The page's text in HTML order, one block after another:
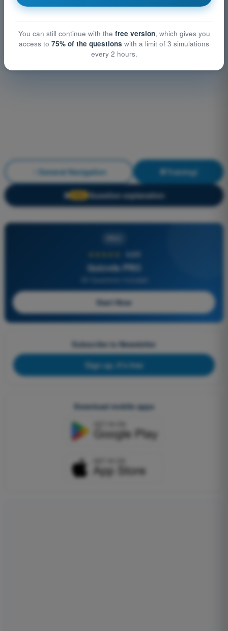
General Navigation Training!
🔒 Question explanation
4,6/5
Quizvds PRO
Start Now
Subscribe to Newsletter
Sign up, it's free
Download mobile apps
You can still continue with the free version, which gives you
access to 75% of the questions with a limit of 3 simulations
every 2 hours.